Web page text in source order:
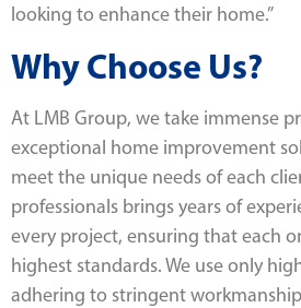
looking to enhance their home.”
Why Choose Us?
At LMB Group, we take immense
exceptional home improvement
meet the unique needs of each
professionals brings years of
every project, ensuring that each
highest standards. We use only
adhering to stringent